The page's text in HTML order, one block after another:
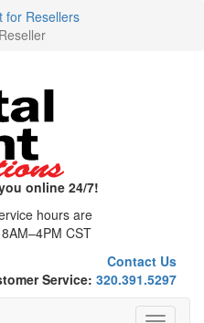
for Resellers
online 24/7!
hours are
CST
Contact Us
Service: 320.391.5297